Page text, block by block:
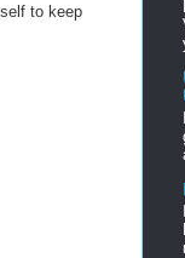
to keep